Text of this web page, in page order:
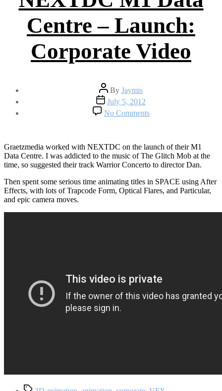
Centre – Launch:
Corporate Video
Post
author
By Jaymis
Post
date
July 5, 2012
No Commentson
NEXTDC
Centre
–
Launch:
Video
Graetzmedia worked with NEXTDC on the launch of their M1
Data Centre. I was addicted to the music of The Glitch Mob at the
time, so suggested their track Warrior Concerto to director Dan.
Then spent some serious time animating titles in SPACE using After
Effects, with lots of Trapcode Form, Optical Flares, and Particular,
and epic camera moves.
Tags